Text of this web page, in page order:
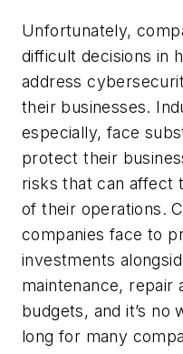
Unfortunately,
difficult decisions in
address
their businesses.
especially, face
protect their
risks that can affect
of their operations.
companies face to
investments
maintenance, repair
budgets, and it’s no
long for many